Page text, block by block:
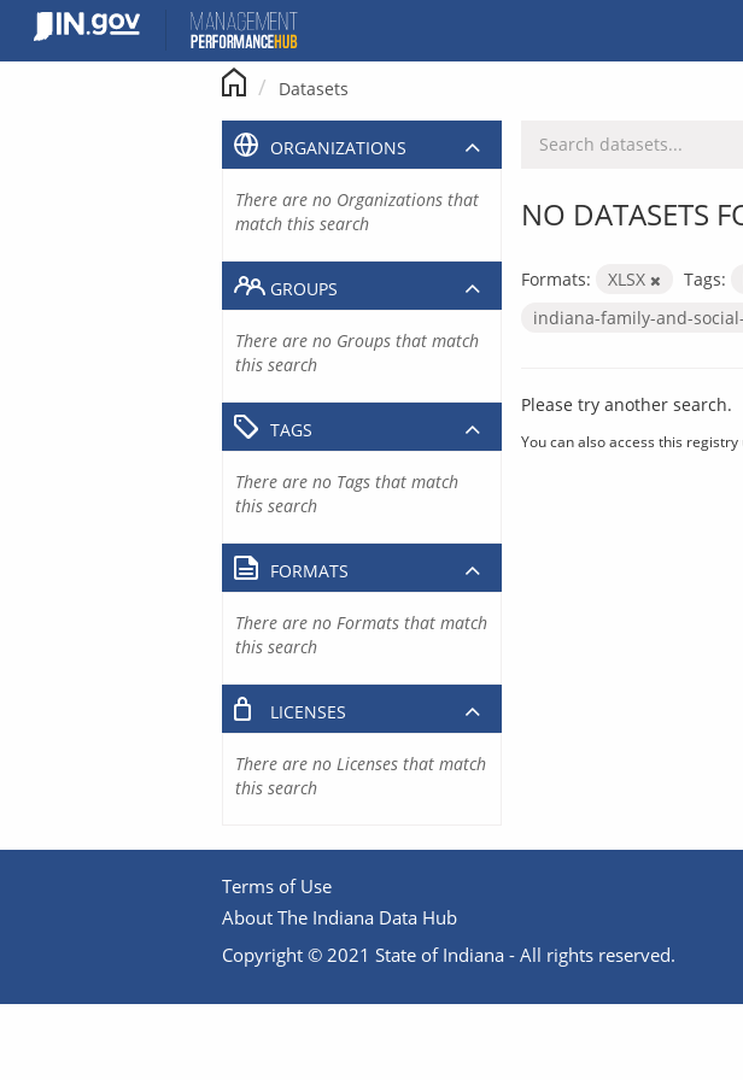
content
Datasets
NO DATASETS
Formats: XLSX Tags:
indiana-family-and-
Please try another search.
You can also access this registry
ORGANIZATIONS
There are no Organizations that
match this search
GROUPS
There are no Groups that match
this search
TAGS
There are no Tags that match
this search
FORMATS
There are no Formats that match
this search
LICENSES
There are no Licenses that match
this search
Terms of Use
About The Indiana Data Hub
Copyright © 2021 State of Indiana - All rights reserved.